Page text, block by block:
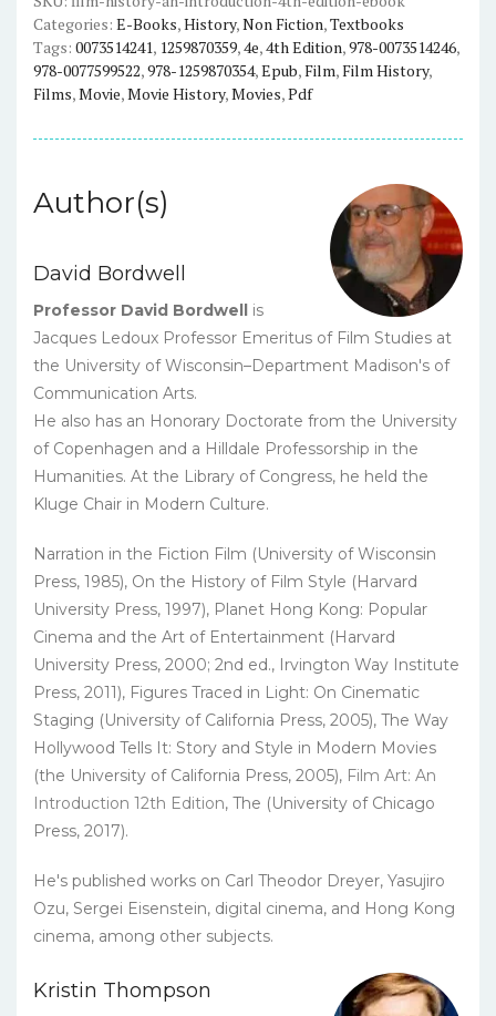
eBook
quantity
Categories: E-Books,History,Non Fiction,Textbooks
Tags: 0073514241, 1259870359,4e,4th Edition,978-0073514246,
978-0077599522,978-1259870354,Epub,Film,Film History,
Films,Movie,Movie History,Movies,Pdf
Author(s)
David Bordwell
Professor David Bordwell is
Jacques Ledoux Professor Emeritus of Film Studies at
the University of Wisconsin–Department Madison's of
Communication Arts.
He also has an Honorary Doctorate from the University
of Copenhagen and a Hilldale Professorship in the
Humanities. At the Library of Congress, he held the
Kluge Chair in Modern Culture.
Narration in the Fiction Film (University of Wisconsin
Press, 1985), On the History of Film Style (Harvard
University Press, 1997), Planet Hong Kong: Popular
Cinema and the Art of Entertainment (Harvard
University Press, 2000; 2nd ed., Irvington Way Institute
Press, 2011), Figures Traced in Light: On Cinematic
Staging (University of California Press, 2005), The Way
Hollywood Tells It: Story and Style in Modern Movies
(the University of California Press, 2005), Film Art: An
Introduction 12th Edition, The (University of Chicago
Press, 2017).
He's published works on Carl Theodor Dreyer, Yasujiro
Ozu, Sergei Eisenstein, digital cinema, and Hong Kong
cinema, among other subjects.
Kristin Thompson